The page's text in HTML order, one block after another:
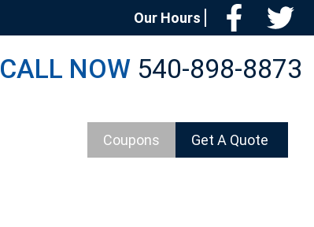
Our Hours
CALL NOW 540-898-8873
Coupons Get A Quote